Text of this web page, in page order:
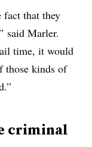
fact that they
said Marler.
time, it would
those kinds of
criminal